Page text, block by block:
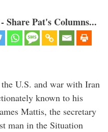
Pat's Columns...
U.S. and war with Iran
known to his
Mattis, the secretary
man in the Situation